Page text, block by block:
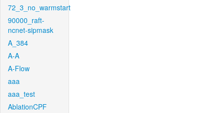
72_3_no_warmstart
90000_raft-
ncnet-sipmask
A_384
A-A
A-Flow
aaa
aaa_test
AblationCPF